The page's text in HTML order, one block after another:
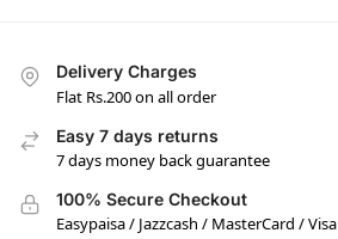
Delivery Charges
Flat Rs.200 on all order
Easy 7 days returns
7 days money back guarantee
100% Secure Checkout
Easypaisa / Jazzcash / MasterCard / Visa